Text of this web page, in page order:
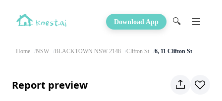
Download App 🔍
Home NSW BLACKTOWN NSW 2148 Clifton St 6, 11 Clifton St
Report preview